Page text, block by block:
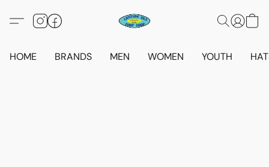
HOME BRANDS MEN WOMEN YOUTH